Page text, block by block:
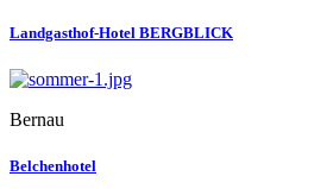
Landgasthof-Hotel BERGBLICK
Bernau
Belchenhotel